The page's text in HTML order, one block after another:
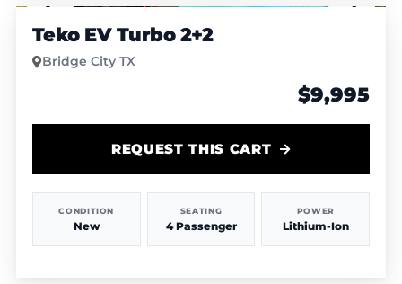
Teko EV Turbo 2+2
Bridge City TX
$9,995
CONDITION
New
SEATING
4 Passenger
POWER
Lithium-Ion
REQUEST THIS CART